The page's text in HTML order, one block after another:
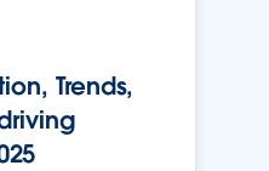
Trends,